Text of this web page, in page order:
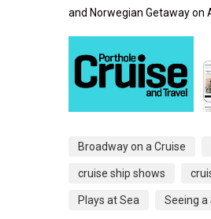
and Norwegian Getaway on
Broadway on a Cruise
cruise ship shows
Plays at Sea Seeing a